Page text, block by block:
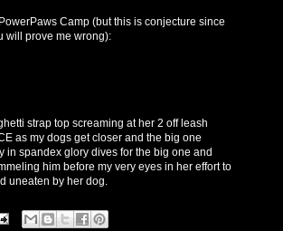
Camp (but this is conjecture since
will prove me wrong):
strap top screaming at her 2 off leash
as my dogs get closer and the big one
in spandex glory dives for the big one and
him before my very eyes in her effort to
uneaten by her dog.